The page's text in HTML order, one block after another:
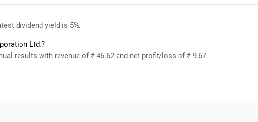
dividend yield is 5%.
Ltd.?
results with revenue of ₹ 46.62 and net profit/loss of ₹ 9.67.